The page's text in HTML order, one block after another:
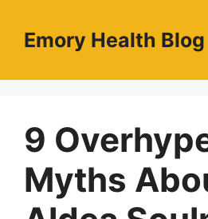
contentEmory Health Blog
9
Myths